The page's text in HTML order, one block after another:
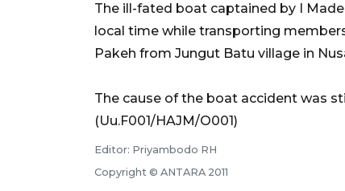
The ill-fated boat captained by I
local time while transporting
Pakeh from Jungut Batu village in
The cause of the boat accident was
(Uu.F001/HAJM/O001)
Editor: Priyambodo RH
Copyright © ANTARA 2011